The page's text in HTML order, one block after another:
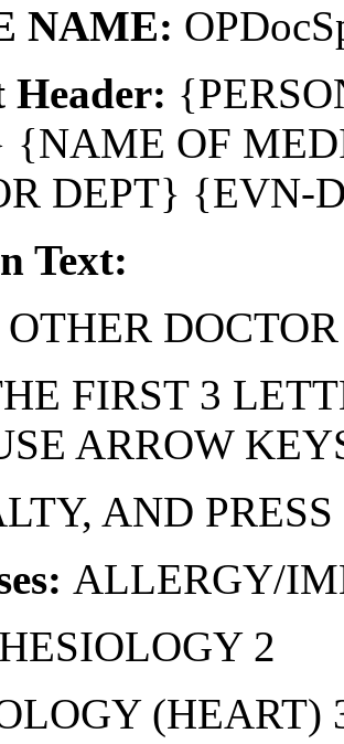
NAME:
Header:
OF
DEPT} {EVN-
Text:
FIRST 3
ARROW
AND
ALLERGY/
2
(HEART)